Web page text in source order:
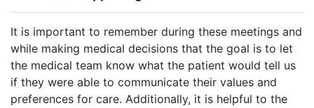
It is important to remember during these meetings and
while making medical decisions that the goal is to let
the medical team know what the patient would tell us
if they were able to communicate their values and
preferences for care. Additionally, it is helpful to the